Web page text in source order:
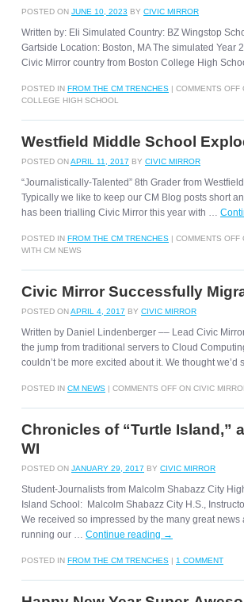
POSTED ON JUNE 10, 2023 BY CIVIC MIRROR
Written by: Eli Simulated Country: BZ Wingstop
Gartside Location: Boston, MA The simulated Year
Civic Mirror country from Boston College High
POSTED IN FROM THE CM TRENCHES | COMMENTS OFF
COLLEGE HIGH SCHOOL
Westfield Middle School
POSTED ONAPRIL 11, 2017 BY CIVIC MIRROR
“Journalistically-Talented” 8th Grader from
Typically we like to keep our CM Blog posts short
has been trialling Civic Mirror this year with …
POSTED IN FROM THE CM TRENCHES | COMMENTS OFF
WITH CM NEWS
Civic Mirror Successfully
POSTED ONAPRIL 4, 2017 BY CIVIC MIRROR
Written by Daniel Lindenberger –– Lead Civic
the jump from traditional servers to Cloud
couldn’t be more excited about it. We thought we’d
POSTED IN CM NEWS | COMMENTS OFF ON CIVIC
Chronicles of “Turtle Island,”
WI
POSTED ON JANUARY 29, 2017 BY CIVIC MIRROR
Student-Journalists from Malcolm Shabazz City
Island School: Malcolm Shabazz City H.S.,
We received so impressed by the many great
running our … Continue reading →
POSTED IN FROM THE CM TRENCHES | 1 COMMENT